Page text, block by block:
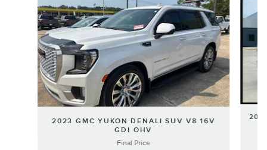
2023 GMC YUKON DENALI SUV V8 16V
GDI OHV
Final Price